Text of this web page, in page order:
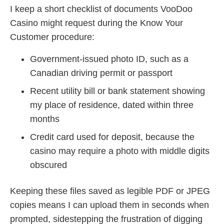
I keep a short checklist of documents VooDoo
Casino might request during the Know Your
Customer procedure:
Government-issued photo ID, such as a
Canadian driving permit or passport
Recent utility bill or bank statement showing
my place of residence, dated within three
months
Credit card used for deposit, because the
casino may require a photo with middle digits
obscured
Keeping these files saved as legible PDF or JPEG
copies means I can upload them in seconds when
prompted, sidestepping the frustration of digging